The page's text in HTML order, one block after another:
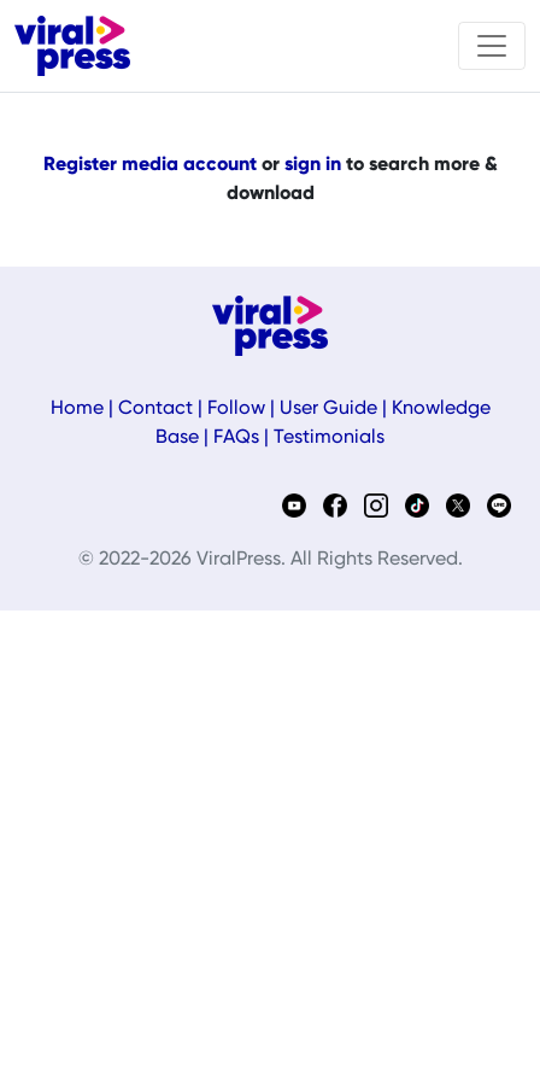
Register media accountor sign into search more &
download
Home| Contact| Follow| User Guide|
Knowledge
Base
FAQs Testimonials
© 2022-2026 ViralPress. All Rights Reserved.